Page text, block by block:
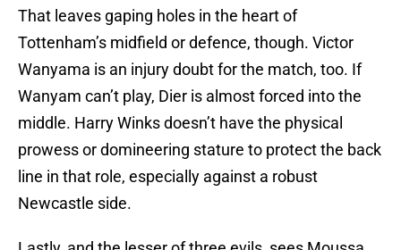
That leaves gaping holes in the heart of
Tottenham’s midfield or defence, though. Victor
Wanyama is an injury doubt for the match, too. If
Wanyam can’t play, Dier is almost forced into the
middle. Harry Winks doesn’t have the physical
prowess or domineering stature to protect the back
line in that role, especially against a robust
Newcastle side.